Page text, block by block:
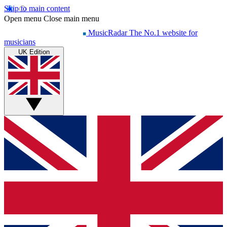
Skip to main content
Open menu Close main menu
MusicRadar The No.1 website for
musicians
UK Edition